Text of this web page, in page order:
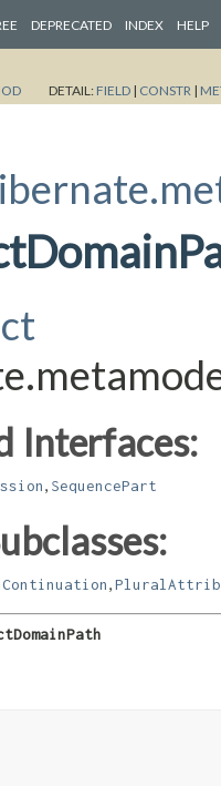
DEPRECATED INDEX HELP
DETAIL: FIELD | CONSTR |
Interfaces:
SequencePart